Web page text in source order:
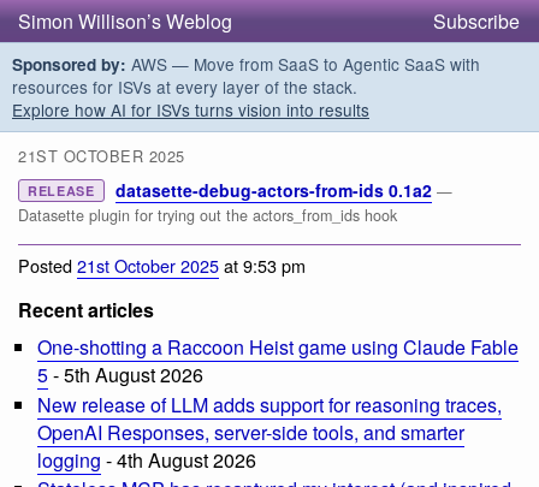
Simon Willison’s Weblog Subscribe
Sponsored by: AWS — Move from SaaS to Agentic SaaS with
resources for ISVs at every layer of the stack.
Explore how AI for ISVs turns vision into results
21ST OCTOBER 2025
RELEASE datasette-debug-actors-from-ids 0.1a2 —
Datasette plugin for trying out the actors_from_ids hook
Posted21st October 2025at 9:53 pm
Recent articles
One-shotting a Raccoon Heist game using Claude Fable
5- 5th August 2026
New release of LLM adds support for reasoning traces,
OpenAI Responses, server-side tools, and smarter
logging - 4th August 2026